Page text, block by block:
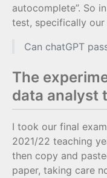
autocomplete”. So
test, specifically our
Can chatGPT
The
data analyst
I took our final
2021/22 teaching
then copy and
paper, taking care